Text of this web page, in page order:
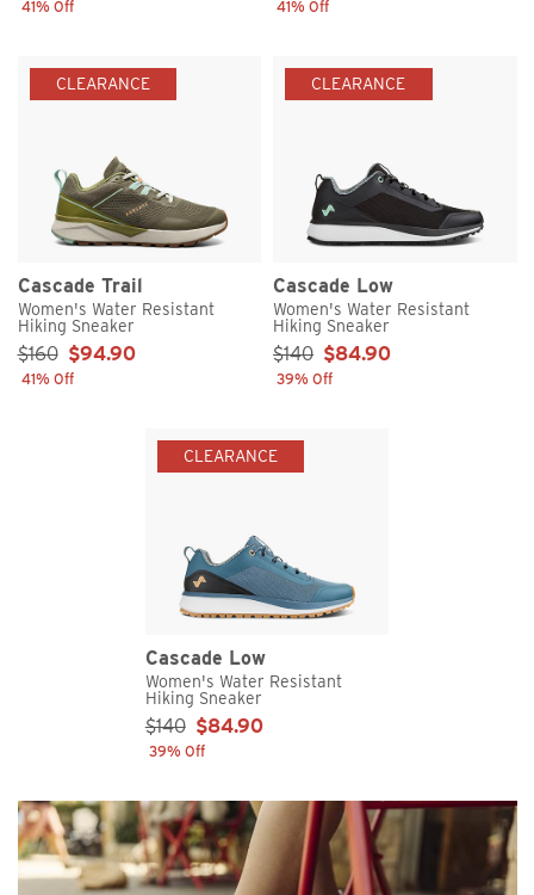
41% Off 41% Off
CLEARANCE
Cascade Trail
Women's Water Resistant
Hiking Sneaker
Sale Price:
$160 $94.90
41% Off
CLEARANCE
Cascade Low
Women's Water Resistant
Hiking Sneaker
Sale Price:
$140 $84.90
39% Off
CLEARANCE
Cascade Low
Women's Water Resistant
Hiking Sneaker
Sale Price:
$140 $84.90
39% Off